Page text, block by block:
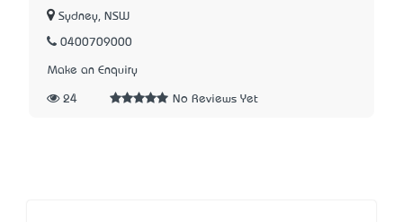
Sydney, NSW
0400709000
Make an Enquiry
24 No Reviews Yet